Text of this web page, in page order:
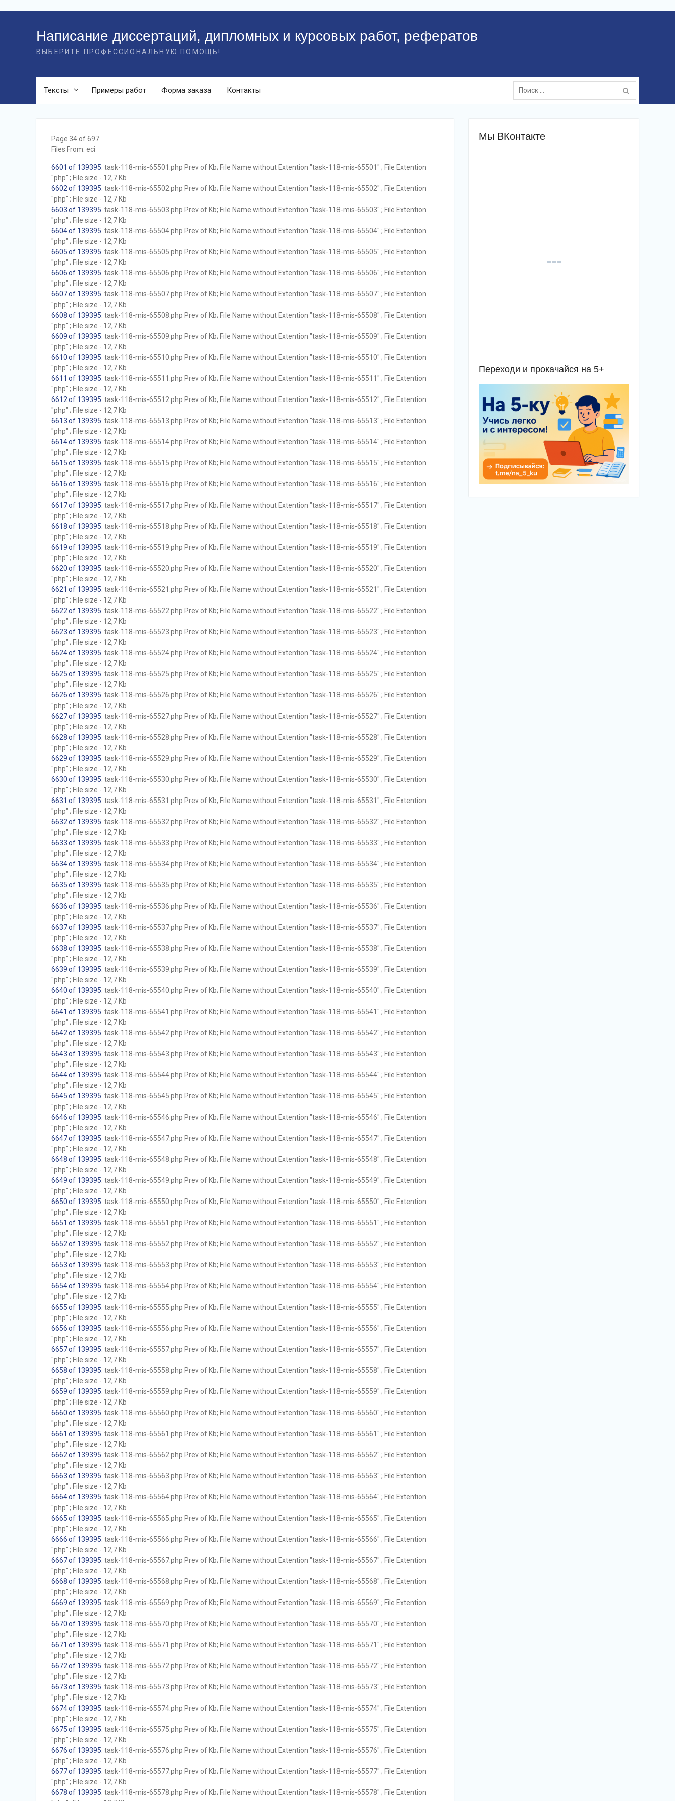
Написание диссертаций, дипломных и курсовых работ, рефератов
ВЫБЕРИТЕ ПРОФЕССИОНАЛЬНУЮ ПОМОЩЬ!
Тексты Примеры работ Форма заказа Контакты
Поиск:
Page 34 of 697.
Files From: eci
6601 of 139395 . task-118-mis-65501.php Prev of Kb; File Name without Extention "task-118-mis-65501" ; File Extention
"php" ; File size - 12,7 Kb
6602 of 139395 . task-118-mis-65502.php Prev of Kb; File Name without Extention "task-118-mis-65502" ; File Extention
"php" ; File size - 12,7 Kb
6603 of 139395 . task-118-mis-65503.php Prev of Kb; File Name without Extention "task-118-mis-65503" ; File Extention
"php" ; File size - 12,7 Kb
6604 of 139395 . task-118-mis-65504.php Prev of Kb; File Name without Extention "task-118-mis-65504" ; File Extention
"php" ; File size - 12,7 Kb
6605 of 139395 . task-118-mis-65505.php Prev of Kb; File Name without Extention "task-118-mis-65505" ; File Extention
"php" ; File size - 12,7 Kb
6606 of 139395 . task-118-mis-65506.php Prev of Kb; File Name without Extention "task-118-mis-65506" ; File Extention
"php" ; File size - 12,7 Kb
6607 of 139395 . task-118-mis-65507.php Prev of Kb; File Name without Extention "task-118-mis-65507" ; File Extention
"php" ; File size - 12,7 Kb
6608 of 139395 . task-118-mis-65508.php Prev of Kb; File Name without Extention "task-118-mis-65508" ; File Extention
"php" ; File size - 12,7 Kb
6609 of 139395 . task-118-mis-65509.php Prev of Kb; File Name without Extention "task-118-mis-65509" ; File Extention
"php" ; File size - 12,7 Kb
6610 of 139395 . task-118-mis-65510.php Prev of Kb; File Name without Extention "task-118-mis-65510" ; File Extention
"php" ; File size - 12,7 Kb
6611 of 139395 . task-118-mis-65511.php Prev of Kb; File Name without Extention "task-118-mis-65511" ; File Extention
"php" ; File size - 12,7 Kb
6612 of 139395 . task-118-mis-65512.php Prev of Kb; File Name without Extention "task-118-mis-65512" ; File Extention
"php" ; File size - 12,7 Kb
6613 of 139395 . task-118-mis-65513.php Prev of Kb; File Name without Extention "task-118-mis-65513" ; File Extention
"php" ; File size - 12,7 Kb
6614 of 139395 . task-118-mis-65514.php Prev of Kb; File Name without Extention "task-118-mis-65514" ; File Extention
"php" ; File size - 12,7 Kb
6615 of 139395 . task-118-mis-65515.php Prev of Kb; File Name without Extention "task-118-mis-65515" ; File Extention
"php" ; File size - 12,7 Kb
6616 of 139395 . task-118-mis-65516.php Prev of Kb; File Name without Extention "task-118-mis-65516" ; File Extention
"php" ; File size - 12,7 Kb
6617 of 139395 . task-118-mis-65517.php Prev of Kb; File Name without Extention "task-118-mis-65517" ; File Extention
"php" ; File size - 12,7 Kb
6618 of 139395 . task-118-mis-65518.php Prev of Kb; File Name without Extention "task-118-mis-65518" ; File Extention
"php" ; File size - 12,7 Kb
6619 of 139395 . task-118-mis-65519.php Prev of Kb; File Name without Extention "task-118-mis-65519" ; File Extention
"php" ; File size - 12,7 Kb
6620 of 139395 . task-118-mis-65520.php Prev of Kb; File Name without Extention "task-118-mis-65520" ; File Extention
"php" ; File size - 12,7 Kb
6621 of 139395 . task-118-mis-65521.php Prev of Kb; File Name without Extention "task-118-mis-65521" ; File Extention
"php" ; File size - 12,7 Kb
6622 of 139395 . task-118-mis-65522.php Prev of Kb; File Name without Extention "task-118-mis-65522" ; File Extention
"php" ; File size - 12,7 Kb
6623 of 139395 . task-118-mis-65523.php Prev of Kb; File Name without Extention "task-118-mis-65523" ; File Extention
"php" ; File size - 12,7 Kb
6624 of 139395 . task-118-mis-65524.php Prev of Kb; File Name without Extention "task-118-mis-65524" ; File Extention
"php" ; File size - 12,7 Kb
6625 of 139395 . task-118-mis-65525.php Prev of Kb; File Name without Extention "task-118-mis-65525" ; File Extention
"php" ; File size - 12,7 Kb
6626 of 139395 . task-118-mis-65526.php Prev of Kb; File Name without Extention "task-118-mis-65526" ; File Extention
"php" ; File size - 12,7 Kb
6627 of 139395 . task-118-mis-65527.php Prev of Kb; File Name without Extention "task-118-mis-65527" ; File Extention
"php" ; File size - 12,7 Kb
6628 of 139395 . task-118-mis-65528.php Prev of Kb; File Name without Extention "task-118-mis-65528" ; File Extention
"php" ; File size - 12,7 Kb
6629 of 139395 . task-118-mis-65529.php Prev of Kb; File Name without Extention "task-118-mis-65529" ; File Extention
"php" ; File size - 12,7 Kb
6630 of 139395 . task-118-mis-65530.php Prev of Kb; File Name without Extention "task-118-mis-65530" ; File Extention
"php" ; File size - 12,7 Kb
6631 of 139395 . task-118-mis-65531.php Prev of Kb; File Name without Extention "task-118-mis-65531" ; File Extention
"php" ; File size - 12,7 Kb
6632 of 139395 . task-118-mis-65532.php Prev of Kb; File Name without Extention "task-118-mis-65532" ; File Extention
"php" ; File size - 12,7 Kb
6633 of 139395 . task-118-mis-65533.php Prev of Kb; File Name without Extention "task-118-mis-65533" ; File Extention
"php" ; File size - 12,7 Kb
6634 of 139395 . task-118-mis-65534.php Prev of Kb; File Name without Extention "task-118-mis-65534" ; File Extention
"php" ; File size - 12,7 Kb
6635 of 139395 . task-118-mis-65535.php Prev of Kb; File Name without Extention "task-118-mis-65535" ; File Extention
"php" ; File size - 12,7 Kb
6636 of 139395 . task-118-mis-65536.php Prev of Kb; File Name without Extention "task-118-mis-65536" ; File Extention
"php" ; File size - 12,7 Kb
6637 of 139395 . task-118-mis-65537.php Prev of Kb; File Name without Extention "task-118-mis-65537" ; File Extention
"php" ; File size - 12,7 Kb
6638 of 139395 . task-118-mis-65538.php Prev of Kb; File Name without Extention "task-118-mis-65538" ; File Extention
"php" ; File size - 12,7 Kb
6639 of 139395 . task-118-mis-65539.php Prev of Kb; File Name without Extention "task-118-mis-65539" ; File Extention
"php" ; File size - 12,7 Kb
6640 of 139395 . task-118-mis-65540.php Prev of Kb; File Name without Extention "task-118-mis-65540" ; File Extention
"php" ; File size - 12,7 Kb
6641 of 139395 . task-118-mis-65541.php Prev of Kb; File Name without Extention "task-118-mis-65541" ; File Extention
"php" ; File size - 12,7 Kb
6642 of 139395 . task-118-mis-65542.php Prev of Kb; File Name without Extention "task-118-mis-65542" ; File Extention
"php" ; File size - 12,7 Kb
6643 of 139395 . task-118-mis-65543.php Prev of Kb; File Name without Extention "task-118-mis-65543" ; File Extention
"php" ; File size - 12,7 Kb
6644 of 139395 . task-118-mis-65544.php Prev of Kb; File Name without Extention "task-118-mis-65544" ; File Extention
"php" ; File size - 12,7 Kb
6645 of 139395 . task-118-mis-65545.php Prev of Kb; File Name without Extention "task-118-mis-65545" ; File Extention
"php" ; File size - 12,7 Kb
6646 of 139395 . task-118-mis-65546.php Prev of Kb; File Name without Extention "task-118-mis-65546" ; File Extention
"php" ; File size - 12,7 Kb
6647 of 139395 . task-118-mis-65547.php Prev of Kb; File Name without Extention "task-118-mis-65547" ; File Extention
"php" ; File size - 12,7 Kb
6648 of 139395 . task-118-mis-65548.php Prev of Kb; File Name without Extention "task-118-mis-65548" ; File Extention
"php" ; File size - 12,7 Kb
6649 of 139395 . task-118-mis-65549.php Prev of Kb; File Name without Extention "task-118-mis-65549" ; File Extention
"php" ; File size - 12,7 Kb
6650 of 139395 . task-118-mis-65550.php Prev of Kb; File Name without Extention "task-118-mis-65550" ; File Extention
"php" ; File size - 12,7 Kb
6651 of 139395 . task-118-mis-65551.php Prev of Kb; File Name without Extention "task-118-mis-65551" ; File Extention
"php" ; File size - 12,7 Kb
6652 of 139395 . task-118-mis-65552.php Prev of Kb; File Name without Extention "task-118-mis-65552" ; File Extention
"php" ; File size - 12,7 Kb
6653 of 139395 . task-118-mis-65553.php Prev of Kb; File Name without Extention "task-118-mis-65553" ; File Extention
"php" ; File size - 12,7 Kb
6654 of 139395 . task-118-mis-65554.php Prev of Kb; File Name without Extention "task-118-mis-65554" ; File Extention
"php" ; File size - 12,7 Kb
6655 of 139395 . task-118-mis-65555.php Prev of Kb; File Name without Extention "task-118-mis-65555" ; File Extention
"php" ; File size - 12,7 Kb
6656 of 139395 . task-118-mis-65556.php Prev of Kb; File Name without Extention "task-118-mis-65556" ; File Extention
"php" ; File size - 12,7 Kb
6657 of 139395 . task-118-mis-65557.php Prev of Kb; File Name without Extention "task-118-mis-65557" ; File Extention
"php" ; File size - 12,7 Kb
6658 of 139395 . task-118-mis-65558.php Prev of Kb; File Name without Extention "task-118-mis-65558" ; File Extention
"php" ; File size - 12,7 Kb
6659 of 139395 . task-118-mis-65559.php Prev of Kb; File Name without Extention "task-118-mis-65559" ; File Extention
"php" ; File size - 12,7 Kb
6660 of 139395 . task-118-mis-65560.php Prev of Kb; File Name without Extention "task-118-mis-65560" ; File Extention
"php" ; File size - 12,7 Kb
6661 of 139395 . task-118-mis-65561.php Prev of Kb; File Name without Extention "task-118-mis-65561" ; File Extention
"php" ; File size - 12,7 Kb
6662 of 139395 . task-118-mis-65562.php Prev of Kb; File Name without Extention "task-118-mis-65562" ; File Extention
"php" ; File size - 12,7 Kb
6663 of 139395 . task-118-mis-65563.php Prev of Kb; File Name without Extention "task-118-mis-65563" ; File Extention
"php" ; File size - 12,7 Kb
6664 of 139395 . task-118-mis-65564.php Prev of Kb; File Name without Extention "task-118-mis-65564" ; File Extention
"php" ; File size - 12,7 Kb
6665 of 139395 . task-118-mis-65565.php Prev of Kb; File Name without Extention "task-118-mis-65565" ; File Extention
"php" ; File size - 12,7 Kb
6666 of 139395 . task-118-mis-65566.php Prev of Kb; File Name without Extention "task-118-mis-65566" ; File Extention
"php" ; File size - 12,7 Kb
6667 of 139395 . task-118-mis-65567.php Prev of Kb; File Name without Extention "task-118-mis-65567" ; File Extention
"php" ; File size - 12,7 Kb
6668 of 139395 . task-118-mis-65568.php Prev of Kb; File Name without Extention "task-118-mis-65568" ; File Extention
"php" ; File size - 12,7 Kb
6669 of 139395 . task-118-mis-65569.php Prev of Kb; File Name without Extention "task-118-mis-65569" ; File Extention
"php" ; File size - 12,7 Kb
6670 of 139395 . task-118-mis-65570.php Prev of Kb; File Name without Extention "task-118-mis-65570" ; File Extention
"php" ; File size - 12,7 Kb
6671 of 139395 . task-118-mis-65571.php Prev of Kb; File Name without Extention "task-118-mis-65571" ; File Extention
"php" ; File size - 12,7 Kb
6672 of 139395 . task-118-mis-65572.php Prev of Kb; File Name without Extention "task-118-mis-65572" ; File Extention
"php" ; File size - 12,7 Kb
6673 of 139395 . task-118-mis-65573.php Prev of Kb; File Name without Extention "task-118-mis-65573" ; File Extention
"php" ; File size - 12,7 Kb
6674 of 139395 . task-118-mis-65574.php Prev of Kb; File Name without Extention "task-118-mis-65574" ; File Extention
"php" ; File size - 12,7 Kb
6675 of 139395 . task-118-mis-65575.php Prev of Kb; File Name without Extention "task-118-mis-65575" ; File Extention
"php" ; File size - 12,7 Kb
6676 of 139395 . task-118-mis-65576.php Prev of Kb; File Name without Extention "task-118-mis-65576" ; File Extention
"php" ; File size - 12,7 Kb
6677 of 139395 . task-118-mis-65577.php Prev of Kb; File Name without Extention "task-118-mis-65577" ; File Extention
"php" ; File size - 12,7 Kb
6678 of 139395 . task-118-mis-65578.php Prev of Kb; File Name without Extention "task-118-mis-65578" ; File Extention
Мы ВКонтакте
Переходи и прокачайся на 5+